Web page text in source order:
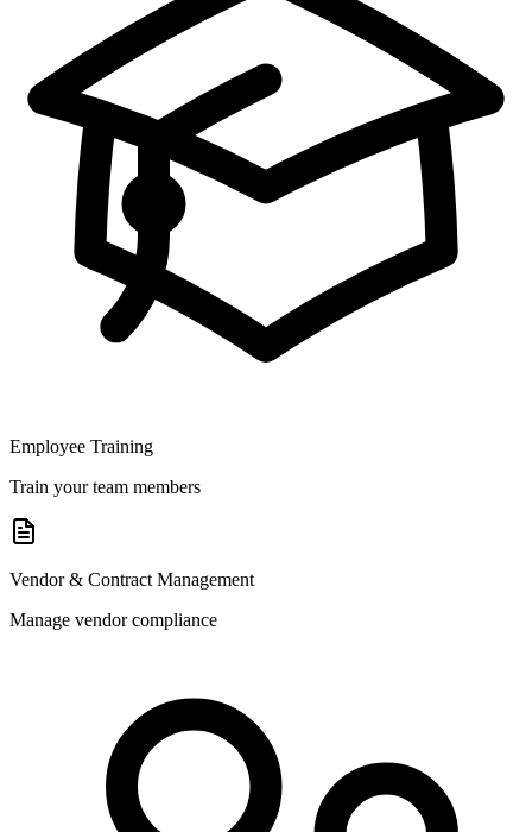
Employee Training
Train your team members
Vendor & Contract Management
Manage vendor compliance